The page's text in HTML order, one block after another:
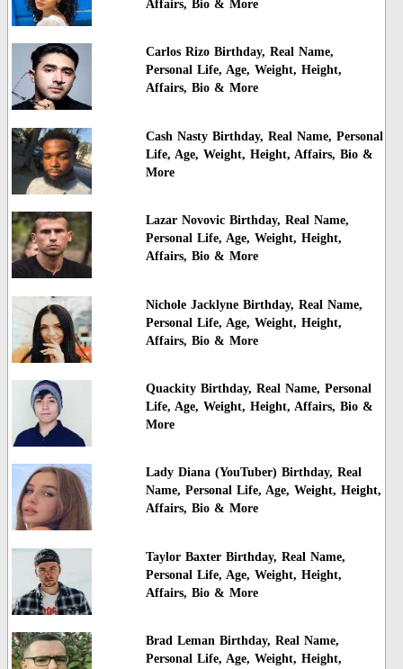
Affairs, Bio & More
Carlos Rizo Birthday, Real Name,
Personal Life, Age, Weight, Height,
Affairs, Bio & More
Cash Nasty Birthday, Real Name, Personal
Life, Age, Weight, Height, Affairs, Bio &
More
Lazar Novovic Birthday, Real Name,
Personal Life, Age, Weight, Height,
Affairs, Bio & More
Nichole Jacklyne Birthday, Real Name,
Personal Life, Age, Weight, Height,
Affairs, Bio & More
Quackity Birthday, Real Name, Personal
Life, Age, Weight, Height, Affairs, Bio &
More
Lady Diana (YouTuber) Birthday, Real
Name, Personal Life, Age, Weight, Height,
Affairs, Bio & More
Taylor Baxter Birthday, Real Name,
Personal Life, Age, Weight, Height,
Affairs, Bio & More
Brad Leman Birthday, Real Name,
Personal Life, Age, Weight, Height,